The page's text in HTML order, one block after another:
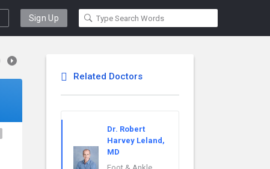
Sign Up
Related Doctors
Dr. Robert
Harvey Leland,
MD